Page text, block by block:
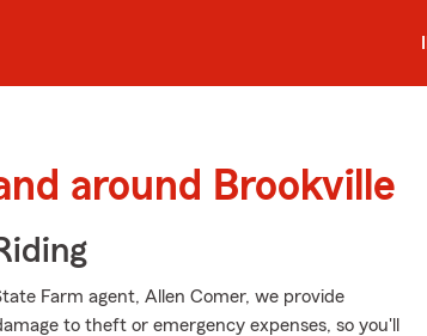
around Brookville
Farm agent, Allen Comer, we provide
to theft or emergency expenses, so you'll